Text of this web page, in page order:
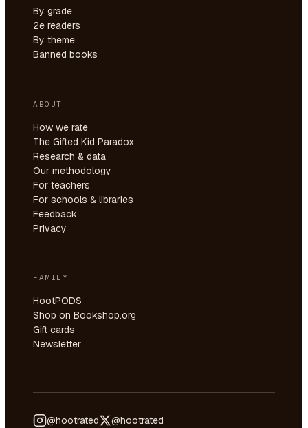
By grade
2e readers
By theme
Banned books
ABOUT
How we rate
The Gifted Kid Paradox
Research & data
Our methodology
For teachers
For schools & libraries
Feedback
Privacy
FAMILY
HootPODS
Shop on Bookshop.org
Gift cards
Newsletter
@hootrated @hootrated